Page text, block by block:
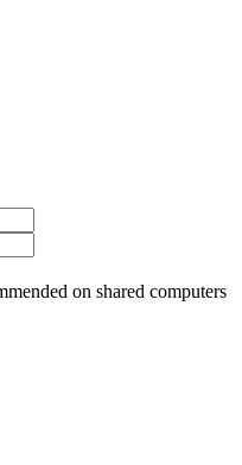
on shared computers